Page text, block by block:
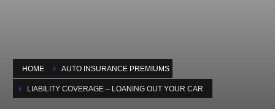
HOME AUTO INSURANCE PREMIUMS
LIABILITY COVERAGE – LOANING OUT YOUR CAR